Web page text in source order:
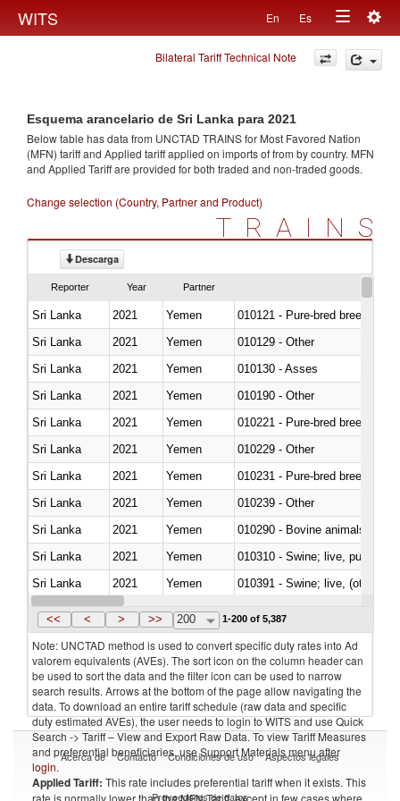
WITS En Es
Toggle
navigation
Bilateral Tariff Technical Note
Esquema arancelario de Sri Lanka para 2021
Below table has data from UNCTAD TRAINS for Most Favored Nation
(MFN) tariff and Applied tariff applied on imports offrom by country. MFN
and Applied Tariff are provided for both traded and non-traded goods.
Change selection (Country, Partner and Product)
TRAINS
Descarga
Reporter Year Partner
Sri Lanka 2021 Yemen
010121 - Pure-bred breeding
Sri Lanka
2021 Yemen
010129 - Other
Sri Lanka
2021 Yemen
010130 - Asses
Sri Lanka
2021 Yemen
010190 - Other
Sri Lanka
2021 Yemen
010221 - Pure-bred breeding
Sri Lanka
2021 Yemen
010229 - Other
Sri Lanka
2021 Yemen
010231 - Pure-bred breeding
Sri Lanka
2021 Yemen
010239 - Other
Sri Lanka
2021 Yemen
010290 - Bovine animals; live,
Sri Lanka
2021 Yemen
010310 - Swine; live, pure-
Sri Lanka
2021 Yemen
010391 - Swine; live, (other
Sri Lanka
2021 Yemen
<< < > >> 200 1-200 of 5,387
Note: UNCTAD method is used to convert specific duty rates into Ad
valorem equivalents (AVEs). The sort icon on the column header can
be used to sort the data and the filter icon can be used to narrow
search results. Arrows at the bottom of the page allow navigating the
data. To download an entire tariff schedule (raw data and specific
duty estimated AVEs), the user needs to login to WITS and use Quick
Search -> Tariff – View and Export Raw Data. To view Tariff Measures
and preferential beneficiaries, use Support Materials menu after
login.
Applied Tariff: This rate includes preferential tariff when it exists. This
rate is normally lower than the MFN Tariff, except in few cases where
Acerca de Contacto Condiciones de uso Aspectos legales
Proveedores de datos